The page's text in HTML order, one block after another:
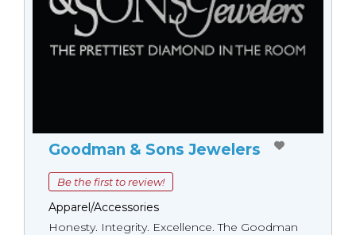
Goodman & Sons Jewelers
Be the first to review!
Apparel/Accessories
Honesty. Integrity. Excellence. The Goodman